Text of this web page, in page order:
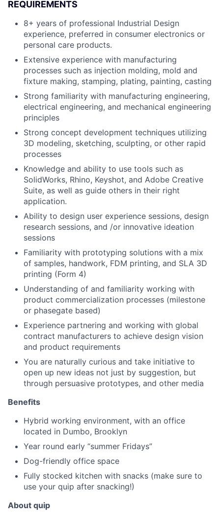
REQUIREMENTS
8+ years of professional Industrial Design
experience, preferred in consumer electronics or
personal care products.
Extensive experience with manufacturing
processes such as injection molding, mold and
fixture making, stamping, plating, painting, casting
Strong familiarity with manufacturing engineering,
electrical engineering, and mechanical engineering
principles
Strong concept development techniques utilizing
3D modeling, sketching, sculpting, or other rapid
processes
Knowledge and ability to use tools such as
SolidWorks, Rhino, Keyshot, and Adobe Creative
Suite, as well as guide others in their right
application.
Ability to design user experience sessions, design
research sessions, and /or innovative ideation
sessions
Familiarity with prototyping solutions with a mix
of samples, handwork, FDM printing, and SLA 3D
printing (Form 4)
Understanding of and familiarity working with
product commercialization processes (milestone
or phasegate based)
Experience partnering and working with global
contract manufacturers to achieve design vision
and product requirements
You are naturally curious and take initiative to
open up new ideas not just by suggestion, but
through persuasive prototypes, and other media
Benefits
Hybrid working environment, with an office
located in Dumbo, Brooklyn
Year round early “summer Fridays”
Dog-friendly office space
Fully stocked kitchen with snacks (make sure to
use your quip after snacking!)
About quip